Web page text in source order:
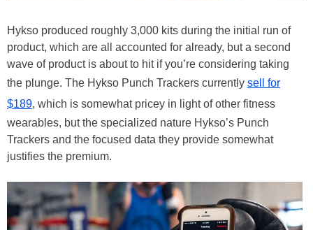
Hykso produced roughly 3,000 kits during the initial run of
product, which are all accounted for already, but a second
wave of product is about to hit if you’re considering taking
the plunge. The Hykso Punch Trackers currently sell for
$189, which is somewhat pricey in light of other fitness
wearables, but the specialized nature Hykso’s Punch
Trackers and the focused data they provide somewhat
justifies the premium.